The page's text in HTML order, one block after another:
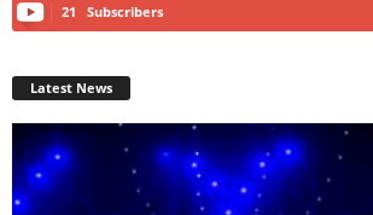
21 Subscribers
Latest News